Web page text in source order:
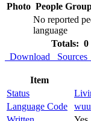
Photo People
No reported
language
Totals: 0
Download
Sources
Item
Status
Language Code
wuu